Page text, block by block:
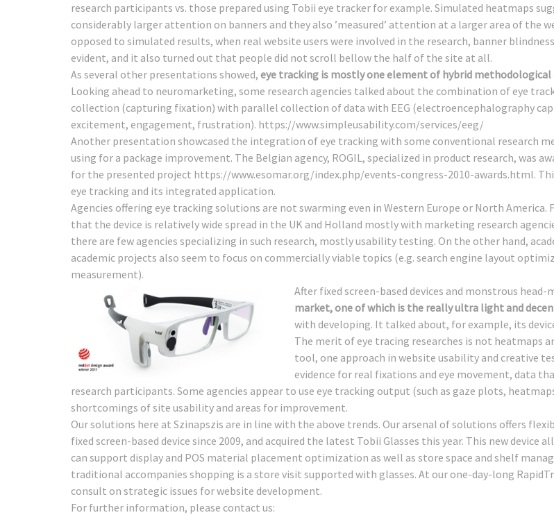
research participants vs. those prepared using Tobii eye tracker for example. Simulated heatmaps
considerably larger attention on banners and they also ’measured’ attention at a larger area of the
opposed to simulated results, when real website users were involved in the research, banner
evident, and it also turned out that people did not scroll bellow the half of the site at all.
As several other presentations showed, eye tracking is mostly one element of hybrid methodological
Looking ahead to neuromarketing, some research agencies talked about the combination of eye
collection (capturing fixation) with parallel collection of data with EEG (electroencephalography
excitement, engagement, frustration). https://www.simpleusability.com/services/eeg/
Another presentation showcased the integration of eye tracking with some conventional research
using for a package improvement. The Belgian agency, ROGIL, specialized in product research, was
for the presented project https://www.esomar.org/index.php/events-congress-2010-awards.html.
eye tracking and its integrated application.
Agencies offering eye tracking solutions are not swarming even in Western Europe or North
that the device is relatively wide spread in the UK and Holland mostly with marketing research
there are few agencies specializing in such research, mostly usability testing. On the other hand,
academic projects also seem to focus on commercially viable topics (e.g. search engine layout
measurement).
After fixed screen-based devices and monstrous
market, one of which is the really ultra light and
with developing. It talked about, for example, its
The merit of eye tracing researches is not heatmaps
tool, one approach in website usability and creative
evidence for real fixations and eye movement, data
research participants. Some agencies appear to use eye tracking output (such as gaze plots,
shortcomings of site usability and areas for improvement.
Our solutions here at Szinapszis are in line with the above trends. Our arsenal of solutions offers
fixed screen-based device since 2009, and acquired the latest Tobii Glasses this year. This new
can support display and POS material placement optimization as well as store space and shelf
traditional accompanies shopping is a store visit supported with glasses. At our one-day-long
consult on strategic issues for website development.
For further information, please contact us: